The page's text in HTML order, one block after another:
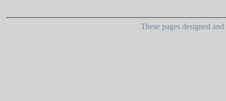
These pages designed